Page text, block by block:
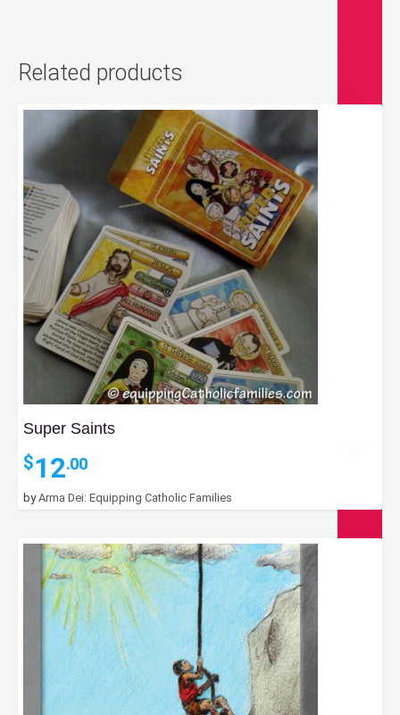
Related products
Super Saints
$12.00
byArma Dei: Equipping Catholic Families